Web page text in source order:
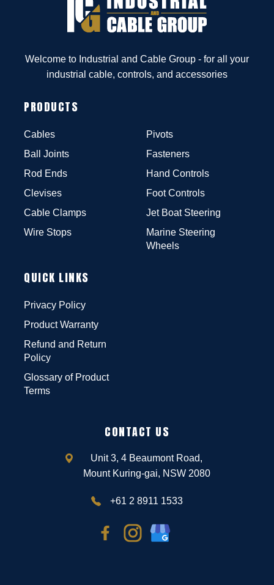
Welcome to Industrial and Cable Group - for all your
industrial cable, controls, and accessories
PRODUCTS
Cables
Ball Joints
Rod Ends
Clevises
Cable Clamps
Wire Stops
Pivots
Fasteners
Hand Controls
Foot Controls
Jet Boat Steering
Marine Steering
Wheels
QUICK LINKS
Privacy Policy
Product Warranty
Refund and Return
Policy
Glossary of Product
Terms
CONTACT US
Unit 3, 4 Beaumont Road,
Mount Kuring-gai, NSW 2080
+61 2 8911 1533